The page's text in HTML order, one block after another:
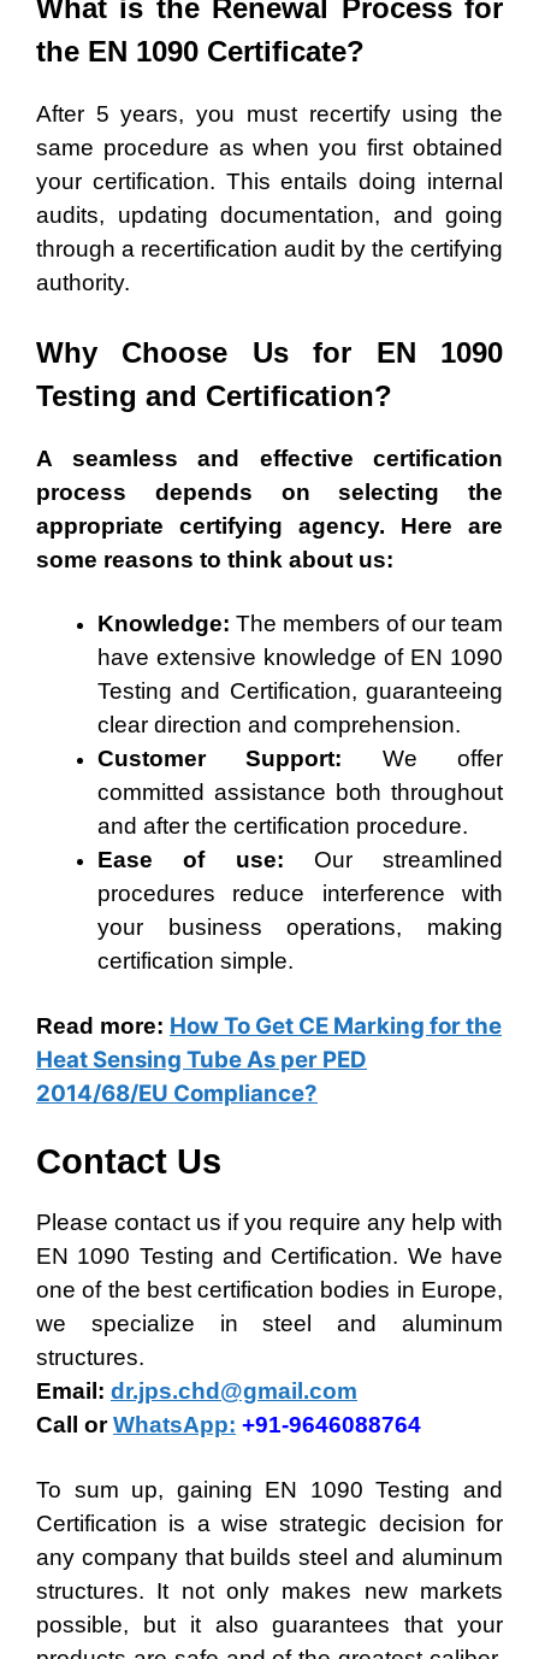
What is the Renewal Process for
the EN 1090 Certificate?
After 5 years, you must recertify using the
same procedure as when you first obtained
your certification. This entails doing internal
audits, updating documentation, and going
through a recertification audit by the certifying
authority.
Why Choose Us for EN 1090
Testing and Certification?
A seamless and effective certification
process depends on selecting the
appropriate certifying agency. Here are
some reasons to think about us:
Knowledge: The members of our team
have extensive knowledge of EN 1090
Testing and Certification, guaranteeing
clear direction and comprehension.
Customer Support: We offer
committed assistance both throughout
and after the certification procedure.
Ease of use: Our streamlined
procedures reduce interference with
your business operations, making
certification simple.
Read more: How To Get CE Marking for the
Heat Sensing Tube As per PED
2014/68/EU Compliance?
Contact Us
Please contact us if you require any help with
EN 1090 Testing and Certification. We have
one of the best certification bodies in Europe,
we specialize in steel and aluminum
structures.
Email: dr.jps.chd@gmail.com
Call orWhatsApp: +91-9646088764
To sum up, gaining EN 1090 Testing and
Certification is a wise strategic decision for
any company that builds steel and aluminum
structures. It not only makes new markets
possible, but it also guarantees that your